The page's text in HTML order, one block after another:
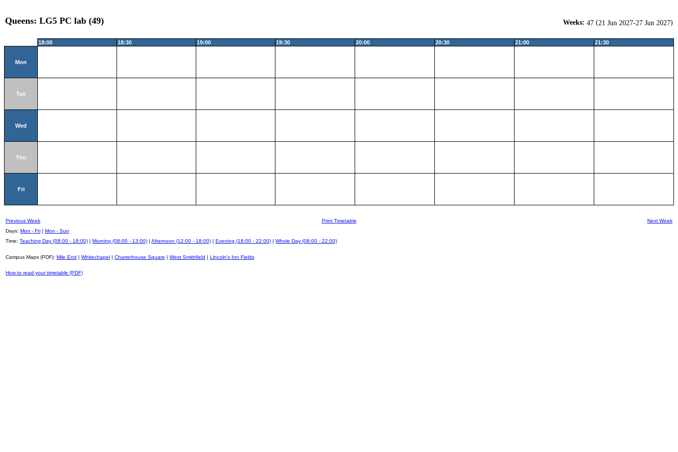
Queens: LG5 PC lab (49) Weeks: 47 (21 Jun 2027-27 Jun 2027)
18:00 18:30 19:00 19:30 20:00 20:30 21:00 21:30
Mon
Tue
Wed
Thu
Fri
Previous Week Print Timetable
Next Week
Days: Mon - Fri | Mon - Sun
Time: Teaching Day (08:00 - 18:00) | Morning (08:00 - 13:00) | Afternoon (12:00 - 18:00) | Evening (18:00 - 22:00) | Whole Day (08:00 - 22:00)
Campus Maps (PDF): Mile End | Whitechapel | Charterhouse Square | West Smithfield | Lincoln's Inn Fields
How to read your timetable (PDF)